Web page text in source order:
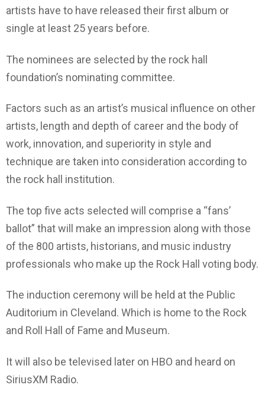
artists have to have released their first album or
single at least 25 years before.
The nominees are selected by the rock hall
foundation’s nominating committee.
Factors such as an artist’s musical influence on other
artists, length and depth of career and the body of
work, innovation, and superiority in style and
technique are taken into consideration according to
the rock hall institution.
The top five acts selected will comprise a “fans’
ballot” that will make an impression along with those
of the 800 artists, historians, and music industry
professionals who make up the Rock Hall voting body.
The induction ceremony will be held at the Public
Auditorium in Cleveland. Which is home to the Rock
and Roll Hall of Fame and Museum.
It will also be televised later on HBO and heard on
SiriusXM Radio.